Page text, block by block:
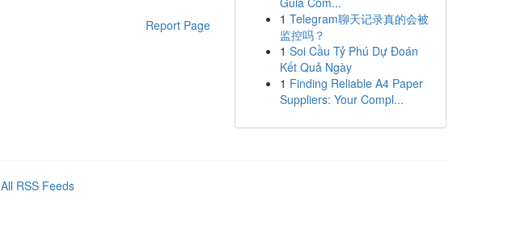
Report Page
1 Telegram聊天记录真的会被
监控吗？
1 Soi Cầu Tỷ Phú Dự Đoán
Kết Quả Ngày
1 Finding Reliable A4 Paper
Suppliers: Your Compl...
All RSS Feeds